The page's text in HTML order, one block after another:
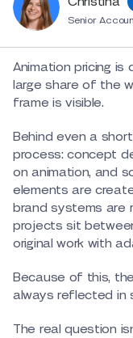
Senior
Animation pricing
large share of the
frame is visible.
Behind even a
process: concept
on animation, and
elements are
brand systems are
projects sit
original work with
Because of this,
always reflected in
The real question